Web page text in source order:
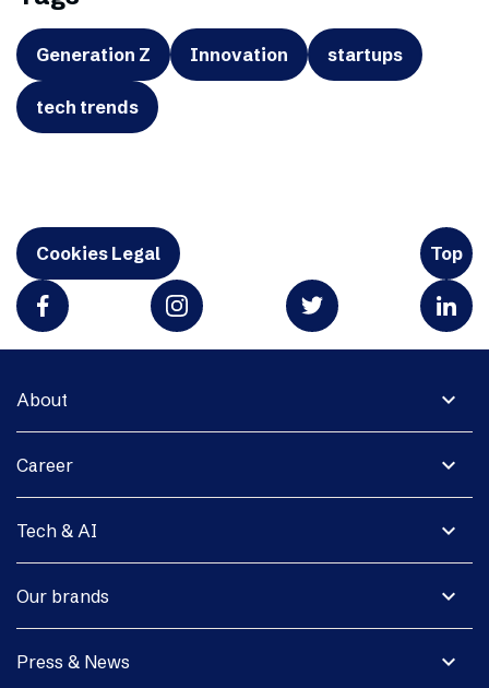
Generation Z Innovation startups
tech trends
Cookies Legal Top
expand_more
About
expand_more
Career
expand_more
Tech & AI
expand_more
Our brands
expand_more
Press & News